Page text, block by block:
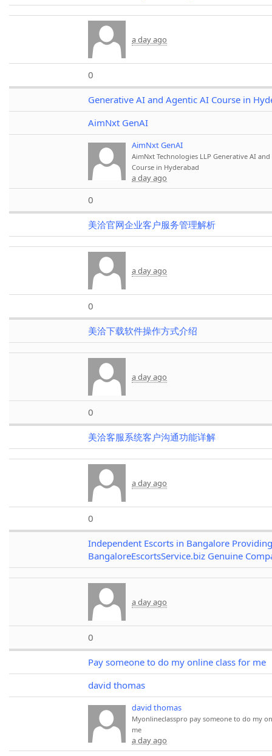
a day ago
0
Generative AI and Agentic AI Course in
AimNxt GenAI
AimNxt GenAI
AimNxt Technologies LLP Generative AI
Course in Hyderabad
a day ago
0
美洽官网企业客户服务管理解析
a day ago
0
美洽下载软件操作方式介绍
a day ago
0
美洽客服系统客户沟通功能详解
a day ago
0
Independent Escorts in Bangalore Providing
BangaloreEscortsService.biz Genuine
a day ago
0
Pay someone to do my online class for me
david thomas
david thomas
Myonlineclasspro pay someone to do my
me
a day ago